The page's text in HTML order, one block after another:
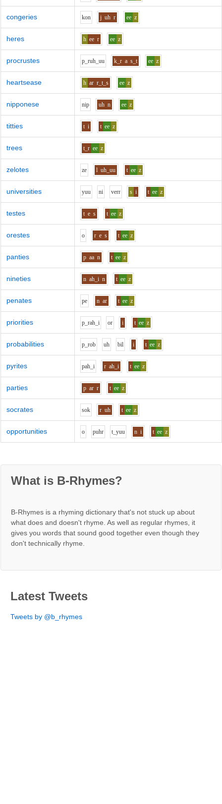
congeries kon j uh r ee z
heres h ee r ee z
procrustes p_ruh_uu k_r a s_t ee z
heartsease h ar r_t_s ee z
nipponese nip uh n ee z
titties t i t ee z
trees t_r ee z
zelotes ze l uh_uu t ee z
universities yuu ni verr s i t ee z
testes t e s t ee z
orestes o r e s t ee z
panties p aa n t ee z
nineties n ah_i n t ee z
penates pe n ar t ee z
priorities p_rah_i or i t ee z
probabilities p_rob uh bil i t ee z
pyrites pah_i r ah_i t ee z
parties p ar r t ee z
socrates sok r uh t ee z
opportunities o puhr t_yuu n i t ee z
What is B-Rhymes?
B-Rhymes is a rhyming dictionary that's not stuck up about
what does and doesn't rhyme. As well as regular rhymes, it
gives you words that sound good together even though they
don't technically rhyme.
Latest Tweets
Tweets by @b_rhymes